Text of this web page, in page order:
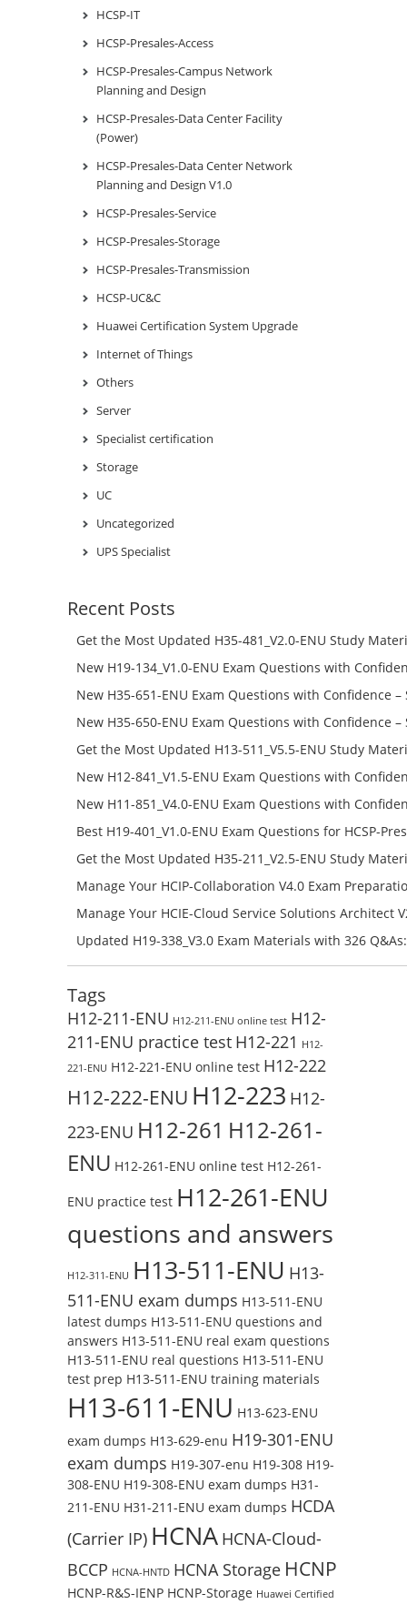
HCSP-IT
HCSP-Presales-Access
HCSP-Presales-Campus Network
Planning and Design
HCSP-Presales-Data Center Facility
(Power)
HCSP-Presales-Data Center Network
Planning and Design V1.0
HCSP-Presales-Service
HCSP-Presales-Storage
HCSP-Presales-Transmission
HCSP-UC&C
Huawei Certification System Upgrade
Internet of Things
Others
Server
Specialist certification
Storage
UC
Uncategorized
UPS Specialist
Recent Posts
Get the Most Updated H35-481_V2.0-ENU Study
Success – Check H35-481_V2.0-ENU Free Test Online
New H19-134_V1.0-ENU Exam Questions with
H19-134_V1.0-ENU Free Online
New H35-651-ENU Exam Questions with Confidence –
651-ENU Free Online
New H35-650-ENU Exam Questions with Confidence –
650-ENU Free Online
Get the Most Updated H13-511_V5.5-ENU Study
Success – Check H13-511_V5.5-ENU Free Test Online
New H12-841_V1.5-ENU Exam Questions with
H12-841_V1.5-ENU Free Online
New H11-851_V4.0-ENU Exam Questions with
H11-851_V4.0-ENU Free Online
Best H19-401_V1.0-ENU Exam Questions for HCSP-
Campus Network Planning and Design V1.0 Exam
Check the H19-401_V1.0-ENU Free Online Test
Get the Most Updated H35-211_V2.5-ENU Study
Success – Check H35-211_V2.5-ENU Free Test Online
Manage Your HCIP-Collaboration V4.0 Exam
H11-861_V4.0-ENU Exam Questions: Check Free Test
Manage Your HCIE-Cloud Service Solutions Architect
Preparation with H13-831_V2.0-ENU Exam Questions:
Updated H19-338_V3.0 Exam Materials with 326
Reading H19-338_V3.0 Free Test Online
Tags
H12-211-ENU H12-211-ENU online test H12-
211-ENU practice test H12-221 H12-
221-ENU H12-221-ENU online test H12-222
H12-222-ENU H12-223 H12-
223-ENU H12-261 H12-261-
ENU H12-261-ENU online test H12-261-
ENU practice test H12-261-ENU
questions and answers
H12-311-ENU H13-511-ENU H13-
511-ENU exam dumps H13-511-ENU
latest dumps H13-511-ENU questions and
answers H13-511-ENU real exam questions
H13-511-ENU real questions H13-511-ENU
test prep H13-511-ENU training materials
H13-611-ENU H13-623-ENU
exam dumps H13-629-enu H19-301-ENU
exam dumps H19-307-enu H19-308 H19-
308-ENU H19-308-ENU exam dumps H31-
211-ENU H31-211-ENU exam dumps HCDA
(Carrier IP) HCNA HCNA-Cloud-
BCCP HCNA-HNTD HCNA Storage HCNP
HCNP-R&S-IENP HCNP-Storage Huawei Certified